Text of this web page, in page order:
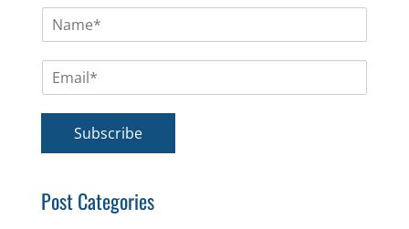
m
*
Subscribe
Post Categories